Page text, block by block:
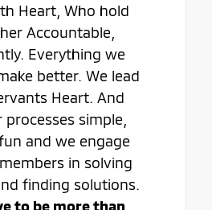
Heart, Who hold
Accountable,
Everything we
better. We lead
Heart. And
processes simple,
and we engage
in solving
finding solutions.
to be more than